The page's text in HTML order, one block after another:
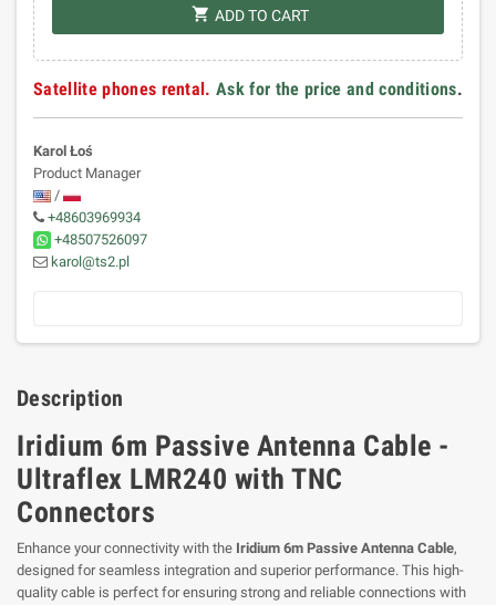
shopping_cart ADD TO CART
Satellite phones rental. Ask for the price and conditions.
Karol Łoś
Product Manager
/
+48603969934
+48507526097
karol@ts2.pl
Description
Iridium 6m Passive Antenna Cable -
Ultraflex LMR240 with TNC
Connectors
Enhance your connectivity with the Iridium 6m Passive Antenna Cable,
designed for seamless integration and superior performance. This high-
quality cable is perfect for ensuring strong and reliable connections with